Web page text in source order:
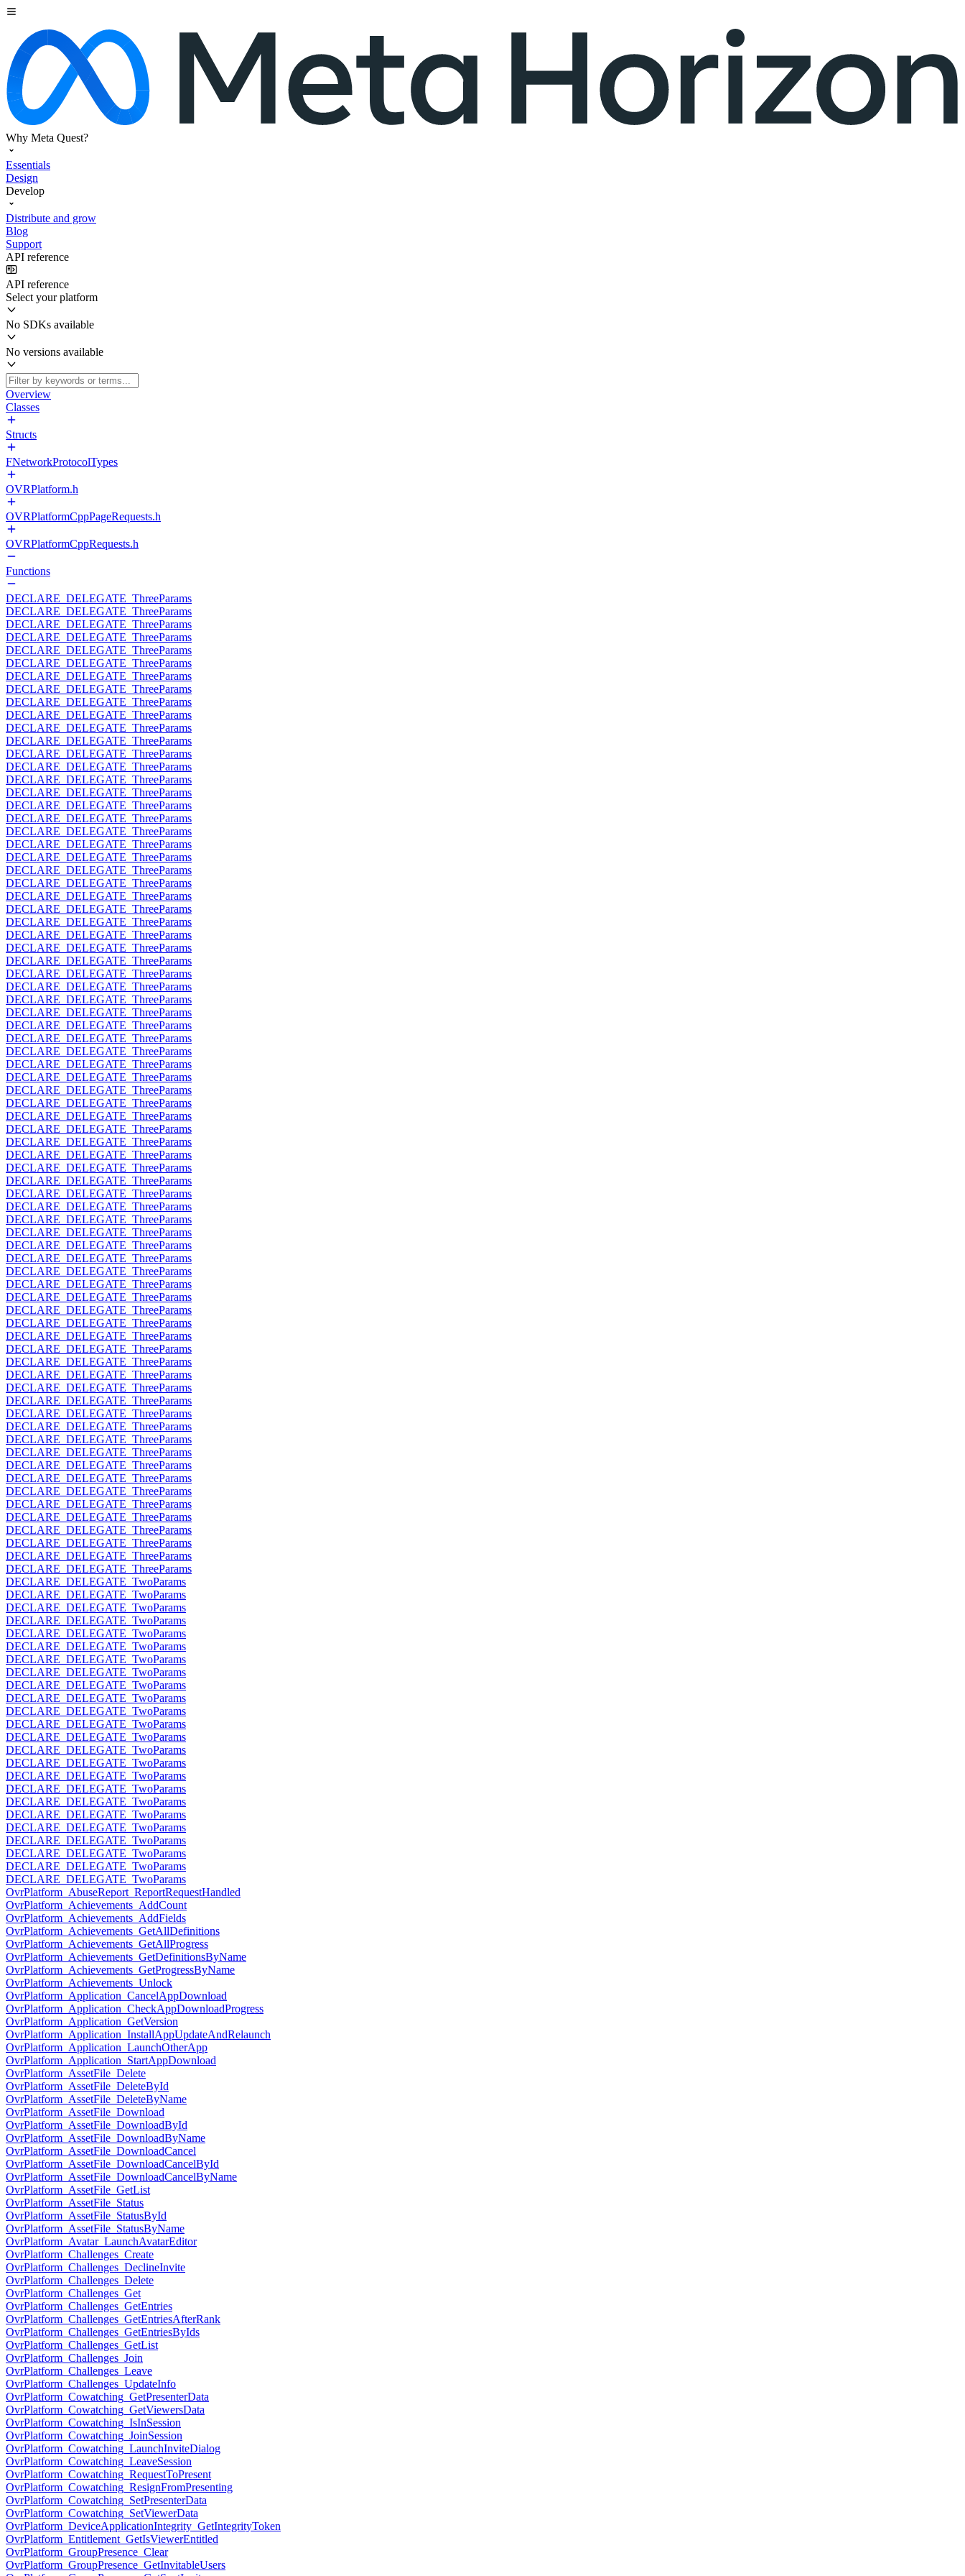
Why Meta Quest?
Essentials
Design
Develop
Distribute and grow
Blog
Support
API reference
API reference
Select your platform
No SDKs available
No versions available
Overview
Classes
Structs
FNetworkProtocolTypes
OVRPlatform.h
OVRPlatformCppPageRequests.h
OVRPlatformCppRequests.h
Functions
DECLARE_DELEGATE_ThreeParams
DECLARE_DELEGATE_ThreeParams
DECLARE_DELEGATE_ThreeParams
DECLARE_DELEGATE_ThreeParams
DECLARE_DELEGATE_ThreeParams
DECLARE_DELEGATE_ThreeParams
DECLARE_DELEGATE_ThreeParams
DECLARE_DELEGATE_ThreeParams
DECLARE_DELEGATE_ThreeParams
DECLARE_DELEGATE_ThreeParams
DECLARE_DELEGATE_ThreeParams
DECLARE_DELEGATE_ThreeParams
DECLARE_DELEGATE_ThreeParams
DECLARE_DELEGATE_ThreeParams
DECLARE_DELEGATE_ThreeParams
DECLARE_DELEGATE_ThreeParams
DECLARE_DELEGATE_ThreeParams
DECLARE_DELEGATE_ThreeParams
DECLARE_DELEGATE_ThreeParams
DECLARE_DELEGATE_ThreeParams
DECLARE_DELEGATE_ThreeParams
DECLARE_DELEGATE_ThreeParams
DECLARE_DELEGATE_ThreeParams
DECLARE_DELEGATE_ThreeParams
DECLARE_DELEGATE_ThreeParams
DECLARE_DELEGATE_ThreeParams
DECLARE_DELEGATE_ThreeParams
DECLARE_DELEGATE_ThreeParams
DECLARE_DELEGATE_ThreeParams
DECLARE_DELEGATE_ThreeParams
DECLARE_DELEGATE_ThreeParams
DECLARE_DELEGATE_ThreeParams
DECLARE_DELEGATE_ThreeParams
DECLARE_DELEGATE_ThreeParams
DECLARE_DELEGATE_ThreeParams
DECLARE_DELEGATE_ThreeParams
DECLARE_DELEGATE_ThreeParams
DECLARE_DELEGATE_ThreeParams
DECLARE_DELEGATE_ThreeParams
DECLARE_DELEGATE_ThreeParams
DECLARE_DELEGATE_ThreeParams
DECLARE_DELEGATE_ThreeParams
DECLARE_DELEGATE_ThreeParams
DECLARE_DELEGATE_ThreeParams
DECLARE_DELEGATE_ThreeParams
DECLARE_DELEGATE_ThreeParams
DECLARE_DELEGATE_ThreeParams
DECLARE_DELEGATE_ThreeParams
DECLARE_DELEGATE_ThreeParams
DECLARE_DELEGATE_ThreeParams
DECLARE_DELEGATE_ThreeParams
DECLARE_DELEGATE_ThreeParams
DECLARE_DELEGATE_ThreeParams
DECLARE_DELEGATE_ThreeParams
DECLARE_DELEGATE_ThreeParams
DECLARE_DELEGATE_ThreeParams
DECLARE_DELEGATE_ThreeParams
DECLARE_DELEGATE_ThreeParams
DECLARE_DELEGATE_ThreeParams
DECLARE_DELEGATE_ThreeParams
DECLARE_DELEGATE_ThreeParams
DECLARE_DELEGATE_ThreeParams
DECLARE_DELEGATE_ThreeParams
DECLARE_DELEGATE_ThreeParams
DECLARE_DELEGATE_ThreeParams
DECLARE_DELEGATE_ThreeParams
DECLARE_DELEGATE_ThreeParams
DECLARE_DELEGATE_ThreeParams
DECLARE_DELEGATE_ThreeParams
DECLARE_DELEGATE_ThreeParams
DECLARE_DELEGATE_ThreeParams
DECLARE_DELEGATE_ThreeParams
DECLARE_DELEGATE_ThreeParams
DECLARE_DELEGATE_ThreeParams
DECLARE_DELEGATE_ThreeParams
DECLARE_DELEGATE_ThreeParams
DECLARE_DELEGATE_TwoParams
DECLARE_DELEGATE_TwoParams
DECLARE_DELEGATE_TwoParams
DECLARE_DELEGATE_TwoParams
DECLARE_DELEGATE_TwoParams
DECLARE_DELEGATE_TwoParams
DECLARE_DELEGATE_TwoParams
DECLARE_DELEGATE_TwoParams
DECLARE_DELEGATE_TwoParams
DECLARE_DELEGATE_TwoParams
DECLARE_DELEGATE_TwoParams
DECLARE_DELEGATE_TwoParams
DECLARE_DELEGATE_TwoParams
DECLARE_DELEGATE_TwoParams
DECLARE_DELEGATE_TwoParams
DECLARE_DELEGATE_TwoParams
DECLARE_DELEGATE_TwoParams
DECLARE_DELEGATE_TwoParams
DECLARE_DELEGATE_TwoParams
DECLARE_DELEGATE_TwoParams
DECLARE_DELEGATE_TwoParams
DECLARE_DELEGATE_TwoParams
DECLARE_DELEGATE_TwoParams
DECLARE_DELEGATE_TwoParams
OvrPlatform_AbuseReport_ReportRequestHandled
OvrPlatform_Achievements_AddCount
OvrPlatform_Achievements_AddFields
OvrPlatform_Achievements_GetAllDefinitions
OvrPlatform_Achievements_GetAllProgress
OvrPlatform_Achievements_GetDefinitionsByName
OvrPlatform_Achievements_GetProgressByName
OvrPlatform_Achievements_Unlock
OvrPlatform_Application_CancelAppDownload
OvrPlatform_Application_CheckAppDownloadProgress
OvrPlatform_Application_GetVersion
OvrPlatform_Application_InstallAppUpdateAndRelaunch
OvrPlatform_Application_LaunchOtherApp
OvrPlatform_Application_StartAppDownload
OvrPlatform_AssetFile_Delete
OvrPlatform_AssetFile_DeleteById
OvrPlatform_AssetFile_DeleteByName
OvrPlatform_AssetFile_Download
OvrPlatform_AssetFile_DownloadById
OvrPlatform_AssetFile_DownloadByName
OvrPlatform_AssetFile_DownloadCancel
OvrPlatform_AssetFile_DownloadCancelById
OvrPlatform_AssetFile_DownloadCancelByName
OvrPlatform_AssetFile_GetList
OvrPlatform_AssetFile_Status
OvrPlatform_AssetFile_StatusById
OvrPlatform_AssetFile_StatusByName
OvrPlatform_Avatar_LaunchAvatarEditor
OvrPlatform_Challenges_Create
OvrPlatform_Challenges_DeclineInvite
OvrPlatform_Challenges_Delete
OvrPlatform_Challenges_Get
OvrPlatform_Challenges_GetEntries
OvrPlatform_Challenges_GetEntriesAfterRank
OvrPlatform_Challenges_GetEntriesByIds
OvrPlatform_Challenges_GetList
OvrPlatform_Challenges_Join
OvrPlatform_Challenges_Leave
OvrPlatform_Challenges_UpdateInfo
OvrPlatform_Cowatching_GetPresenterData
OvrPlatform_Cowatching_GetViewersData
OvrPlatform_Cowatching_IsInSession
OvrPlatform_Cowatching_JoinSession
OvrPlatform_Cowatching_LaunchInviteDialog
OvrPlatform_Cowatching_LeaveSession
OvrPlatform_Cowatching_RequestToPresent
OvrPlatform_Cowatching_ResignFromPresenting
OvrPlatform_Cowatching_SetPresenterData
OvrPlatform_Cowatching_SetViewerData
OvrPlatform_DeviceApplicationIntegrity_GetIntegrityToken
OvrPlatform_Entitlement_GetIsViewerEntitled
OvrPlatform_GroupPresence_Clear
OvrPlatform_GroupPresence_GetInvitableUsers